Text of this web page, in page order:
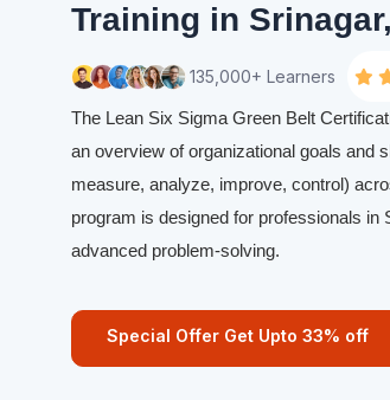
Training in
135,000+ Learners
The Lean Six Sigma Green Belt
an overview of organizational goals and
measure, analyze, improve, control)
program is designed for professionals
advanced problem-solving.
Special Offer Get Upto 33% off